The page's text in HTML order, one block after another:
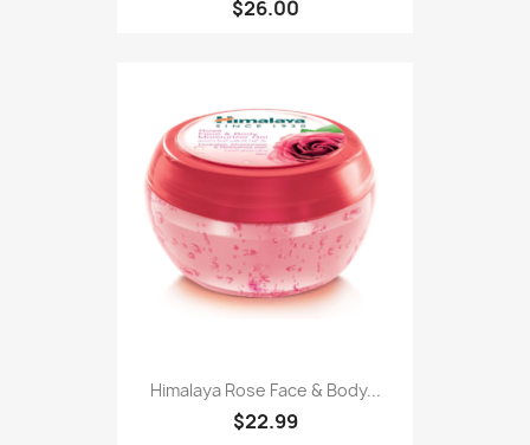
$26.00
Himalaya Rose Face & Body...
$22.99